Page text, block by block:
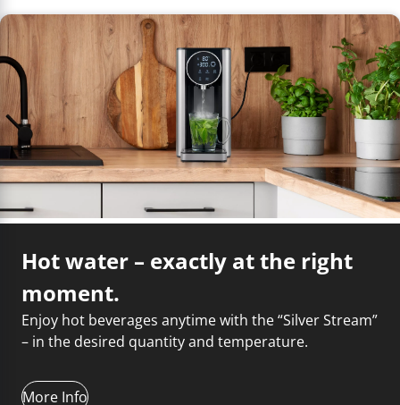
yourself and choose between 40 and 100 ˚C. The
amount of water is adjustable and offers a choice of
100 ml, 150 ml, 200 ml, 250 ml, 300 ml, 350 ml and 400
ml. So you always get exactly the right amount of hot
water for your needs. And with the extra-large 2.7 liter
water tank, you can enjoy your hot water dispenser for
a long time. The "Silver Stream" is equipped with an
activated carbon water purification filter, which makes
the tap water even tastier.
Troubleshooting
Regular descaling extends the service life
of your appliances!
Hot water – exactly at the right
moment.
Enjoy hot beverages anytime with the “Silver Stream”
– in the desired quantity and temperature.
More Info